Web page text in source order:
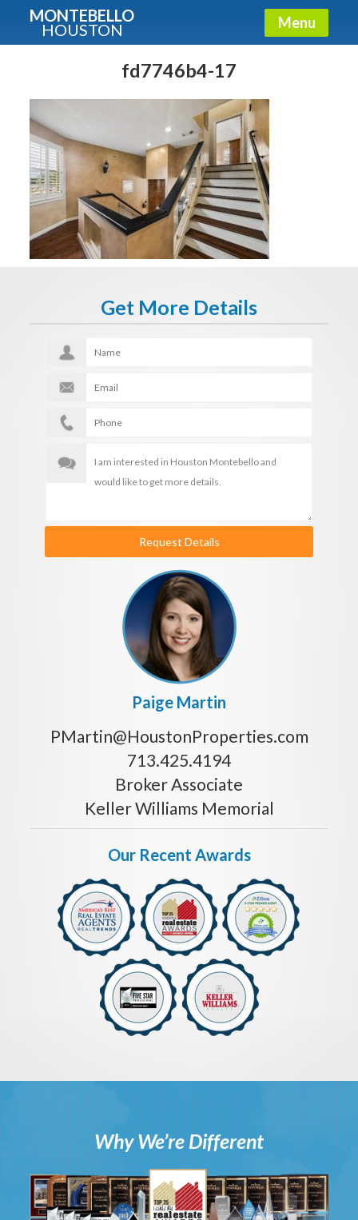
MONTEBELLO
HOUSTON Menu
fd7746b4-17
Get More Details
Request Details
Paige Martin
PMartin@HoustonProperties.com
713.425.4194
Broker Associate
Keller Williams Memorial
Our Recent Awards
Why We’re Different
Guide To The Montebello
Fullname
E-mail
Get It Now